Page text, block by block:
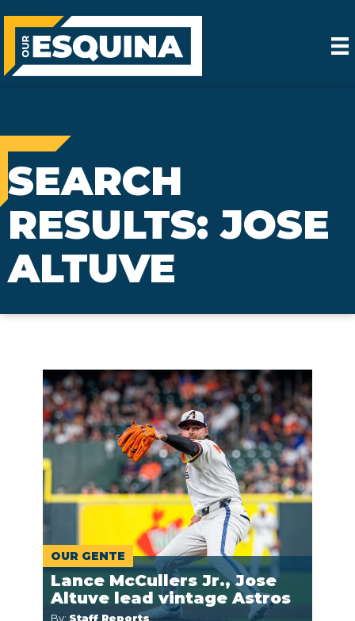
SEARCH
RESULTS: JOSE
ALTUVE
OUR GENTE
Lance McCullers Jr., Jose
Altuve lead vintage Astros
By: Staff Reports